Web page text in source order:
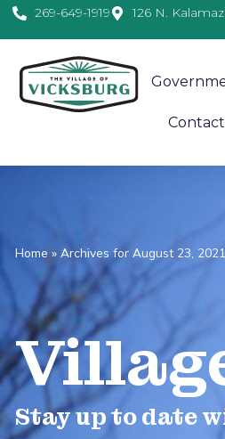
269-649-1919 126 N.
Home» Archives for August 23, 2021
Stay up to date